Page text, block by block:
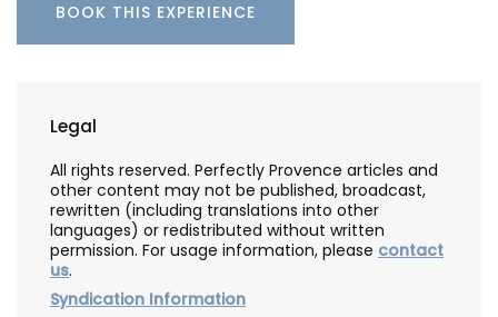
BOOK THIS EXPERIENCE
Legal
All rights reserved. Perfectly Provence articles and
other content may not be published, broadcast,
rewritten (including translations into other
languages) or redistributed without written
permission. For usage information, please contact
us.
Syndication Information